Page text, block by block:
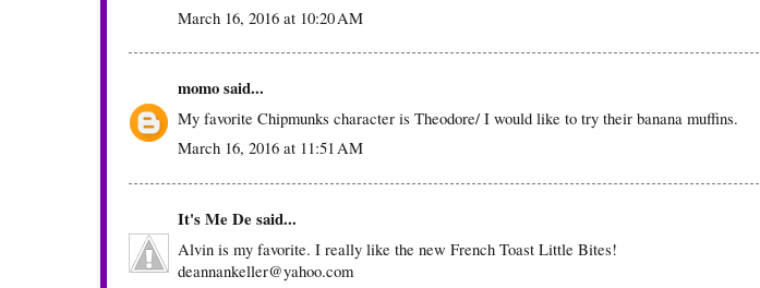
March 16, 2016 at 10:20 AM
momosaid...
My favorite Chipmunks character is Theodore/ I would like to try their banana muffins.
March 16, 2016 at 11:51 AM
It's Me De said...
Alvin is my favorite. I really like the new French Toast Little Bites!
deannankeller@yahoo.com